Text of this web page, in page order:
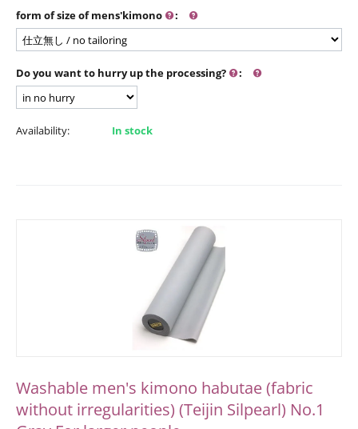
form of size of mens'kimono :
Do you want to hurry up the processing? :
Availability: In stock
Washable men's kimono habutae (fabric
without irregularities) (Teijin Silpearl) No.1